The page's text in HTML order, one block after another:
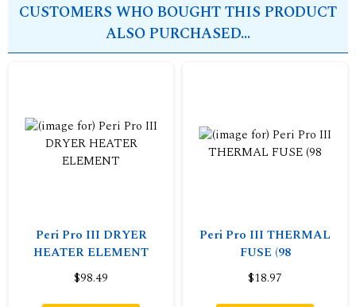
CUSTOMERS WHO BOUGHT THIS PRODUCT
ALSO PURCHASED...
Peri Pro III DRYER
HEATER ELEMENT
$98.49
Peri Pro III THERMAL
FUSE (98
$18.97